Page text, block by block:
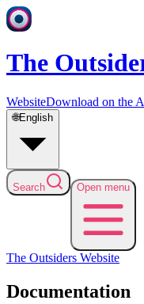
The
WebsiteDownload on the
🌐English
Search Open menu
The Outsiders Website
Documentation